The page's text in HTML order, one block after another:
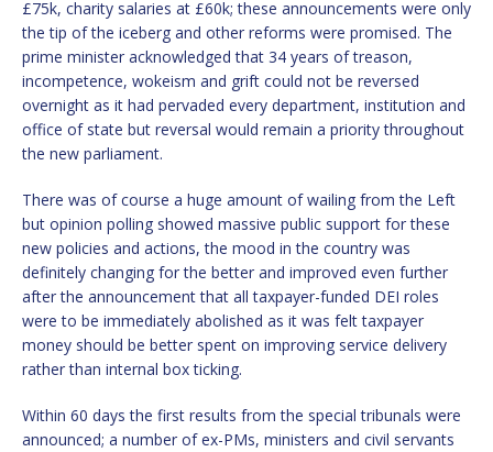
£75k, charity salaries at £60k; these announcements were only
the tip of the iceberg and other reforms were promised. The
prime minister acknowledged that 34 years of treason,
incompetence, wokeism and grift could not be reversed
overnight as it had pervaded every department, institution and
office of state but reversal would remain a priority throughout
the new parliament.
There was of course a huge amount of wailing from the Left
but opinion polling showed massive public support for these
new policies and actions, the mood in the country was
definitely changing for the better and improved even further
after the announcement that all taxpayer-funded DEI roles
were to be immediately abolished as it was felt taxpayer
money should be better spent on improving service delivery
rather than internal box ticking.
Within 60 days the first results from the special tribunals were
announced; a number of ex-PMs, ministers and civil servants